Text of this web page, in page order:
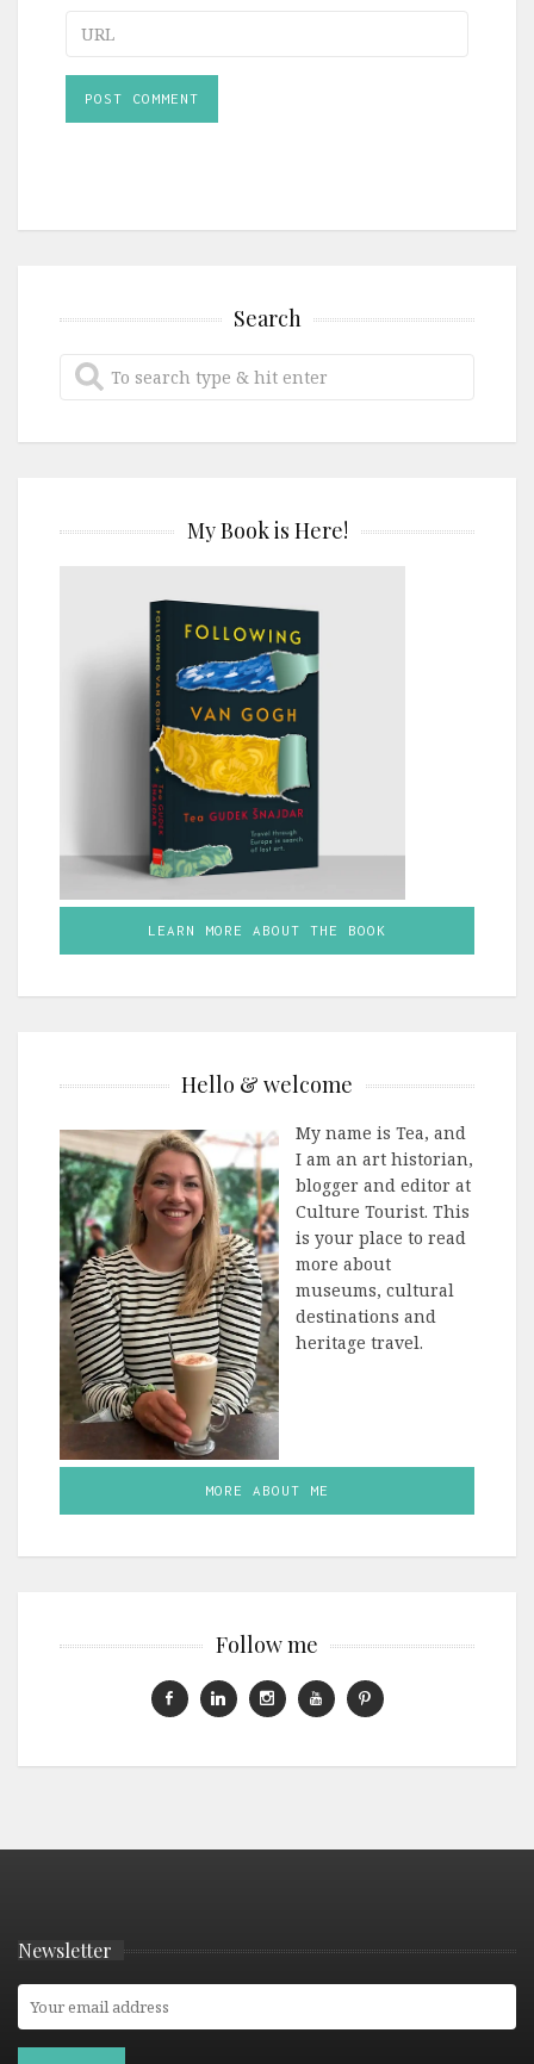
URL
Search
My Book is Here!
LEARN MORE ABOUT THE BOOK
Hello & welcome
My name is Tea, and
I am an art historian,
blogger and editor at
Culture Tourist. This
is your place to read
more about
museums, cultural
destinations and
heritage travel.
MORE ABOUT ME
Follow me
Newsletter